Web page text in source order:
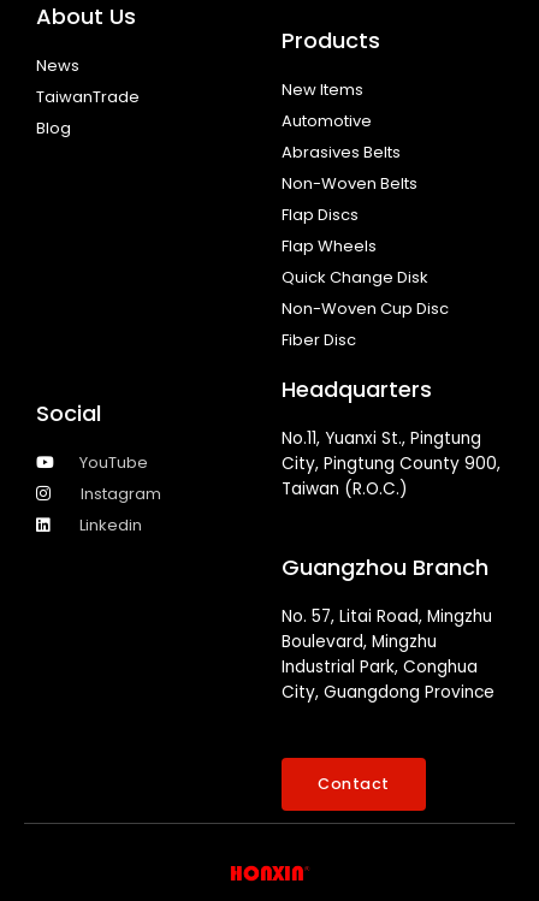
About Us
News
TaiwanTrade
Blog
Products
New Items
Automotive
Abrasives Belts
Non-Woven Belts
Flap Discs
Flap Wheels
Quick Change Disk
Non-Woven Cup Disc
Fiber Disc
Social
YouTube
Instagram
Linkedin
Headquarters
No.11, Yuanxi St., Pingtung
City, Pingtung County 900,
Taiwan (R.O.C.)
Guangzhou Branch
No. 57, Litai Road, Mingzhu
Boulevard, Mingzhu
Industrial Park, Conghua
City, Guangdong Province
Contact